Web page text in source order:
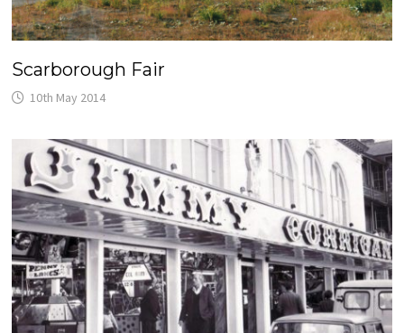
Scarborough Fair
10th May 2014